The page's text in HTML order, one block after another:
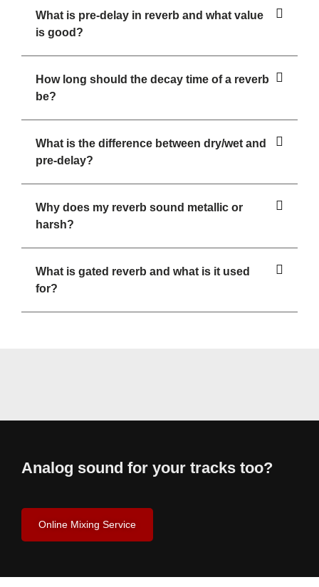
What is pre-delay in reverb and what value
is good?
How long should the decay time of a reverb
be?
What is the difference between dry/wet and
pre-delay?
Why does my reverb sound metallic or
harsh?
What is gated reverb and what is it used
for?
Analog sound for your tracks too?
Online Mixing Service